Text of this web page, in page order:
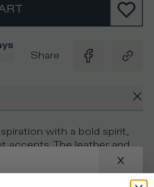
Share
with a bold spirit,
accents. The leather and
print inserts. The